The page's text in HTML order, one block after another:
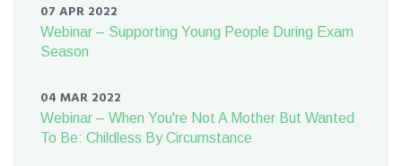
07 APR 2022
Webinar – Supporting Young People During Exam
Season
04 MAR 2022
Webinar – When You're Not A Mother But Wanted
To Be: Childless By Circumstance